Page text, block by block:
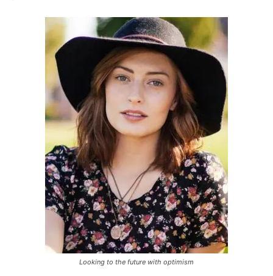
Looking to the future with optimism